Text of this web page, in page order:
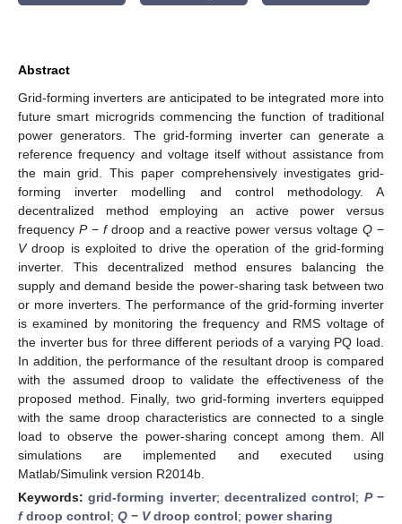
Abstract
Grid-forming inverters are anticipated to be integrated more into
future smart microgrids commencing the function of traditional
power generators. The grid-forming inverter can generate a
reference frequency and voltage itself without assistance from
the main grid. This paper comprehensively investigates grid-
forming inverter modelling and control methodology. A
decentralized method employing an active power versus
frequency P− fdroop and a reactive power versus voltageQ −
Vdroop is exploited to drive the operation of the grid-forming
inverter. This decentralized method ensures balancing the
supply and demand beside the power-sharing task between two
or more inverters. The performance of the grid-forming inverter
is examined by monitoring the frequency and RMS voltage of
the inverter bus for three different periods of a varying PQ load.
In addition, the performance of the resultant droop is compared
with the assumed droop to validate the effectiveness of the
proposed method. Finally, two grid-forming inverters equipped
with the same droop characteristics are connected to a single
load to observe the power-sharing concept among them. All
simulations are implemented and executed using
Matlab/Simulink version R2014b.
Keywords:grid-forming inverter;decentralized control; P−
fdroop control; Q − Vdroop control; power sharing